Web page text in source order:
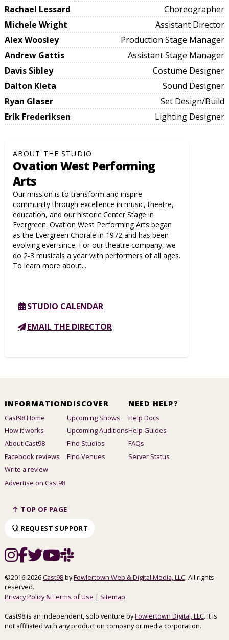
Rachael Lessard
Choreographer
Michele Wright
Assistant Director
Alex Woosley
Production Stage Manager
Andrew Gattis
Assistant Stage Manager
Davis Sibley
Costume Designer
Dalton Kieta
Sound Designer
Ryan Glaser
Set Design/Build
Erik Frederiksen
Lighting Designer
ABOUT THE STUDIO
Ovation West Performing
Arts
Our mission is to transform and inspire
community through excellence in music, theatre,
education, and our historic Center Stage in
Evergreen. Ovation West Performing Arts began
as the Evergreen Chorale in 1972 and has been
evolving ever since. For our theatre company, we
do 2-3 musicals a year with performers of all ages.
To learn more about...
STUDIO CALENDAR
EMAIL THE DIRECTOR
INFORMATION
Cast98 Home
How it works
About Cast98
Facebook reviews
Write a review
Advertise on Cast98
DISCOVER
Upcoming Shows
Upcoming Auditions
Find Studios
Find Venues
NEED HELP?
Help Docs
Help Guides
FAQs
Server Status
TOP OF PAGE
REQUEST SUPPORT
©2016-2026Cast98byFowlertown Web & Digital Media, LLC. All rights
reserved.
Privacy Policy & Terms of Use | Sitemap
Cast98 is an independent, solo venture byFowlertown Digital, LLC. It is
not affiliated with any production company or media corporation.